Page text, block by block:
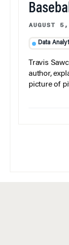
AUGUST
Data
Travis
author,
picture of